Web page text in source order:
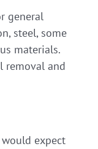
general
steel, some
materials.
removal and
expect